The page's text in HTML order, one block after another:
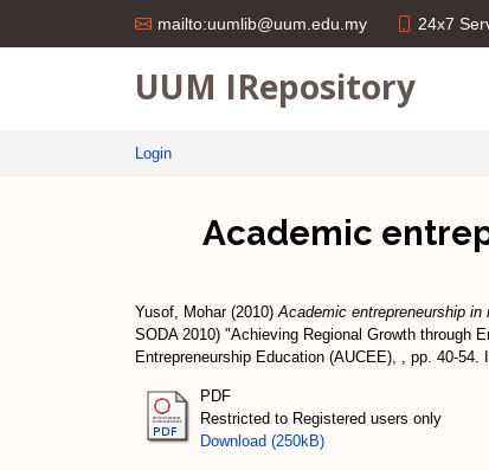
mailto:uumlib@uum.edu.my 24x7
UUM IRepository
Login
Academic
Yusof, Mohar(2010)Academic entrepreneurship
SODA 2010) "Achieving Regional Growth through
Entrepreneurship Education (AUCEE), , pp. 40-54.
PDF
Restricted to Registered users only
Download (250kB)